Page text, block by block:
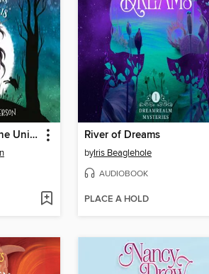
Amelia Fang and the Unicorns of Glitteropolis River of Dreams
byIris Beaglehole
AUDIOBOOK
PLACE A HOLD